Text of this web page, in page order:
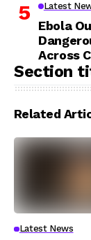
Latest
Ebola
Across
Section
Related
Latest News